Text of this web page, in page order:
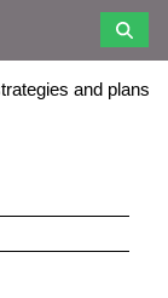
and plans